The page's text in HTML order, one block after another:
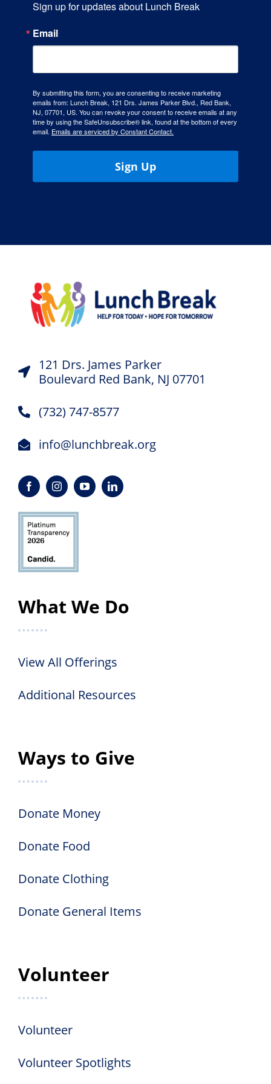
Hours
Events
Store
Facility Rental
Sign up for updates about Lunch Break
Email
By submitting this form, you are consenting to receive marketing
emails from: Lunch Break, 121 Drs. James Parker Blvd., Red Bank,
NJ, 07701, US. You can revoke your consent to receive emails at any
time by using the SafeUnsubscribe® link, found at the bottom of every
email. Emails are serviced by Constant Contact.
Sign Up
121 Drs. James Parker
Boulevard Red Bank, NJ 07701
(732) 747-8577
info@lunchbreak.org
What We Do
View All Offerings
Additional Resources
Ways to Give
Donate Money
Donate Food
Donate Clothing
Donate General Items
Volunteer
Volunteer
Volunteer Spotlights